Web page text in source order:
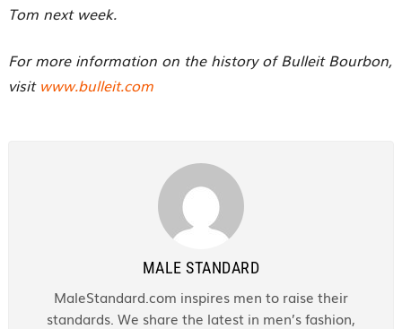
Tom next week.
For more information on the history of Bulleit Bourbon,
visit www.bulleit.com
MALE STANDARD
MaleStandard.com inspires men to raise their
standards. We share the latest in men’s fashion,